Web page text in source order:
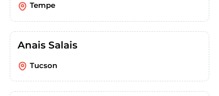
Tempe
Anais Salais
Tucson